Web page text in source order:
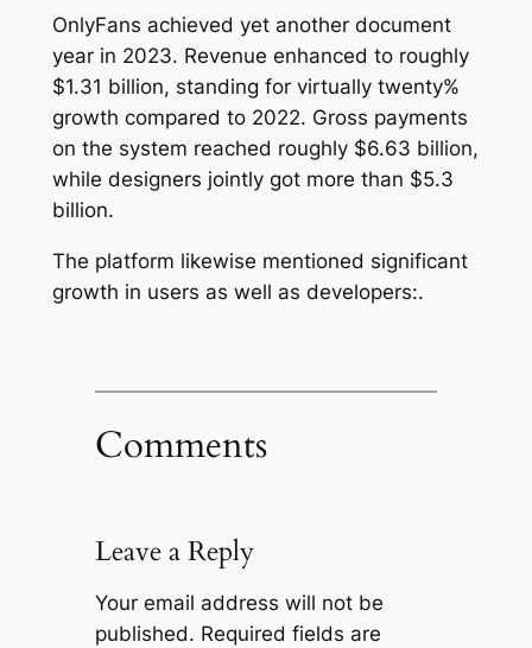
OnlyFans achieved yet another document
year in 2023. Revenue enhanced to roughly
$1.31 billion, standing for virtually twenty%
growth compared to 2022. Gross payments
on the system reached roughly $6.63 billion,
while designers jointly got more than $5.3
billion.
The platform likewise mentioned significant
growth in users as well as developers:.
Comments
Leave a Reply
Your email address will not be
published. Required fields are